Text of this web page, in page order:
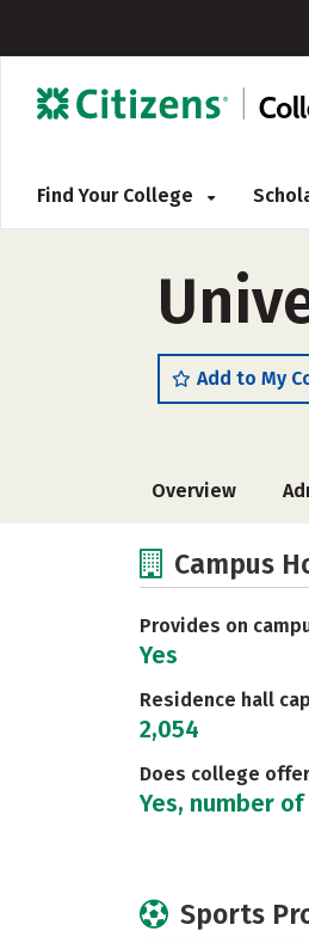
Find Your College
Add to My
Overview
Campus
Provides on
Yes
Residence hall
2,054
Does college
Yes, number
Sports